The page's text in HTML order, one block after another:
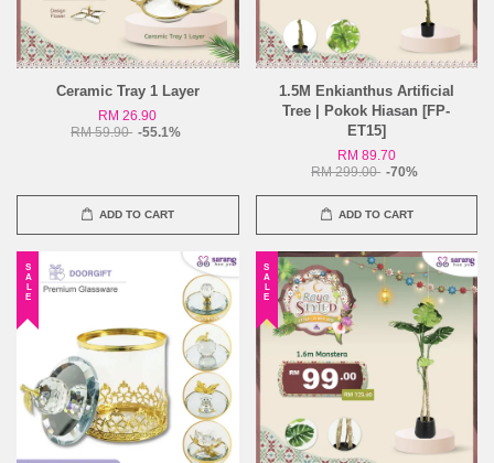
Ceramic Tray 1 Layer
RM 26.90
RM 59.90 -55.1%
ADD TO CART
1.5M Enkianthus Artificial
Tree | Pokok Hiasan [FP-
ET15]
RM 89.70
RM 299.00 -70%
ADD TO CART
SALE SALE